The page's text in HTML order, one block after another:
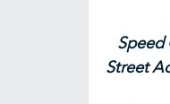
Speed
Street